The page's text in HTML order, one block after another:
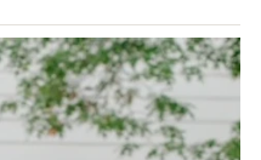
Columbus
OKLAHOMA
Oklahoma City